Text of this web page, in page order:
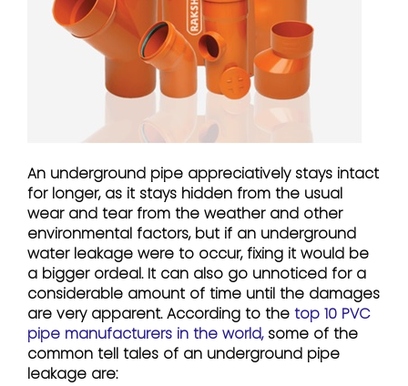
An underground pipe appreciatively stays intact
for longer, as it stays hidden from the usual
wear and tear from the weather and other
environmental factors, but if an underground
water leakage were to occur, fixing it would be
a bigger ordeal. It can also go unnoticed for a
considerable amount of time until the damages
are very apparent. According to the top 10 PVC
pipe manufacturers in the world,some of the
common tell tales of an underground pipe
leakage are: